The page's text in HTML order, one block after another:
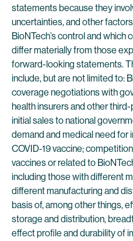
statements because they
uncertainties, and other
BioNTech’s control and which
differ materially from those
forward-looking statements.
include, but are not limited to:
coverage negotiations with
health insurers and other
initial sales to national
demand and medical need for
COVID-19 vaccine;
vaccines or related to
including those with different
different manufacturing and
basis of, among other things,
storage and distribution,
effect profile and durability of